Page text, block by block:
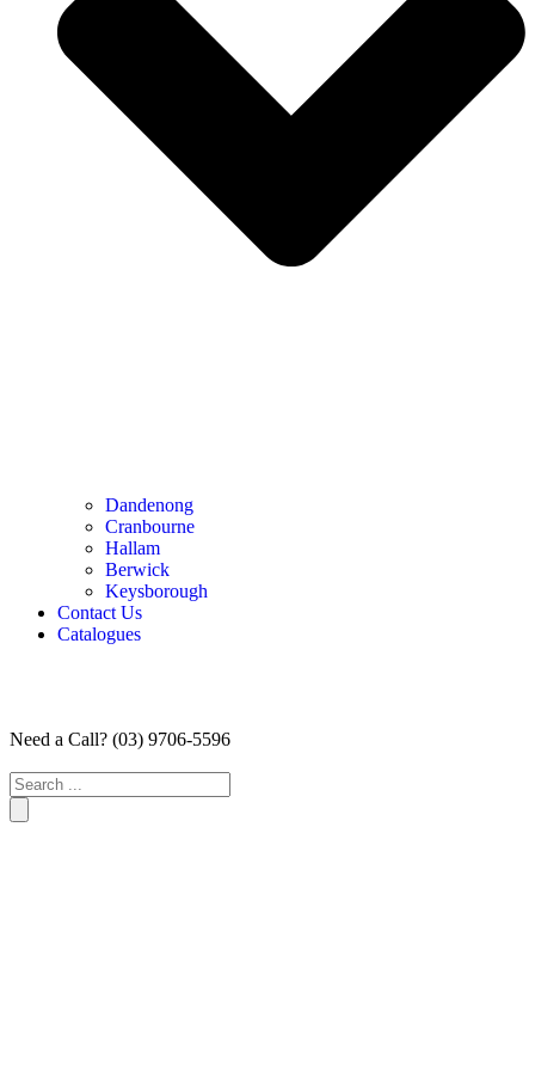
Dandenong
Cranbourne
Hallam
Berwick
Keysborough
Contact Us
Catalogues
Need a Call? (03) 9706-5596